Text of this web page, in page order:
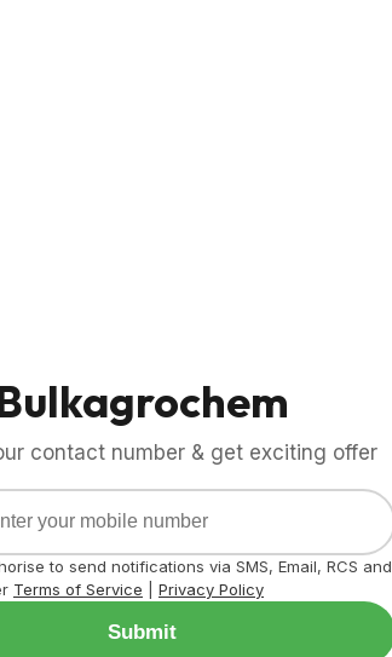
contact number & get exciting offer
to send notifications via SMS, Email, RCS and
Terms of Service Privacy Policy
Submit